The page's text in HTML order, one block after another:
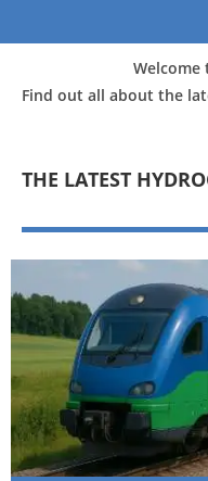
Welcome
Find out all about the
THE LATEST